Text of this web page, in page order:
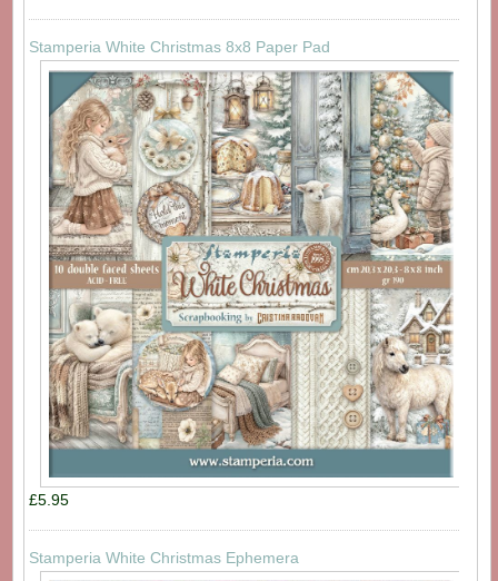
Stamperia White Christmas 8x8 Paper Pad
£5.95
Stamperia White Christmas Ephemera